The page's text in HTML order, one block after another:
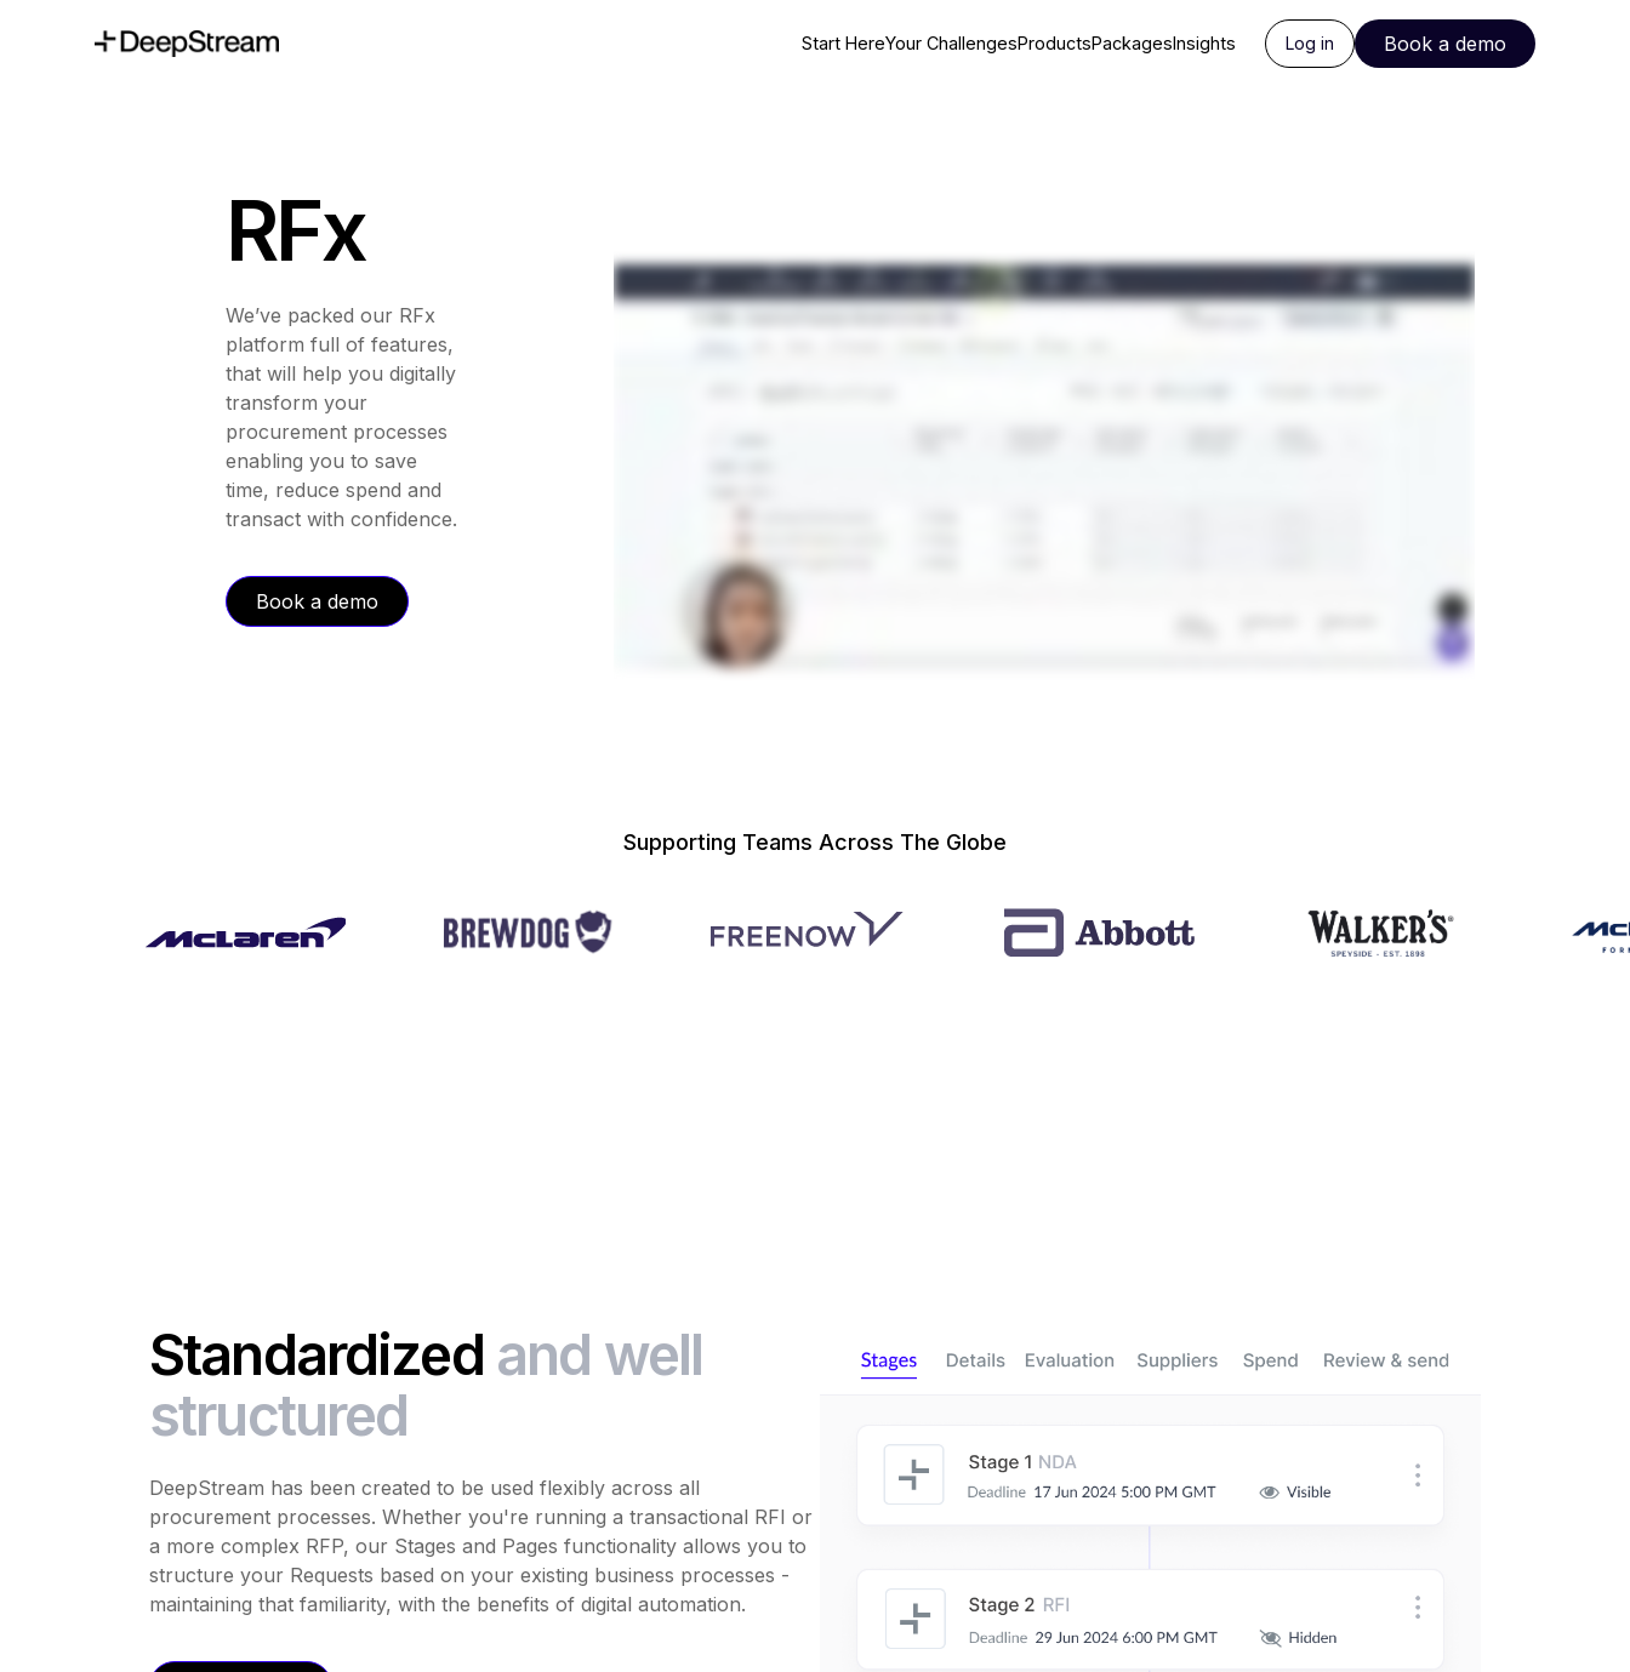
Start HereYour ChallengesProductsPackagesInsights Log in Book a demo
RFx
We’ve packed our RFx
platform full of features,
that will help you digitally
transform your
procurement processes
enabling you to save
time, reduce spend and
transact with confidence.
Book a demo
Supporting Teams Across The Globe
Standardized and well
structured
DeepStream has been created to be used flexibly across all
procurement processes. Whether you're running a transactional RFI or
a more complex RFP, our Stages and Pages functionality allows you to
structure your Requests based on your existing business processes -
maintaining that familiarity, with the benefits of digital automation.